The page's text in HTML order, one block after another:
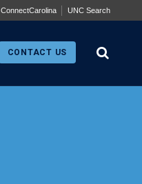
ConnectCarolina UNC Search
CONTACT US